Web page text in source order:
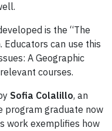
is the “The
Educators can use this
A Geographic
courses.
Sofia Colalillo, an
program graduate now
work exemplifies how